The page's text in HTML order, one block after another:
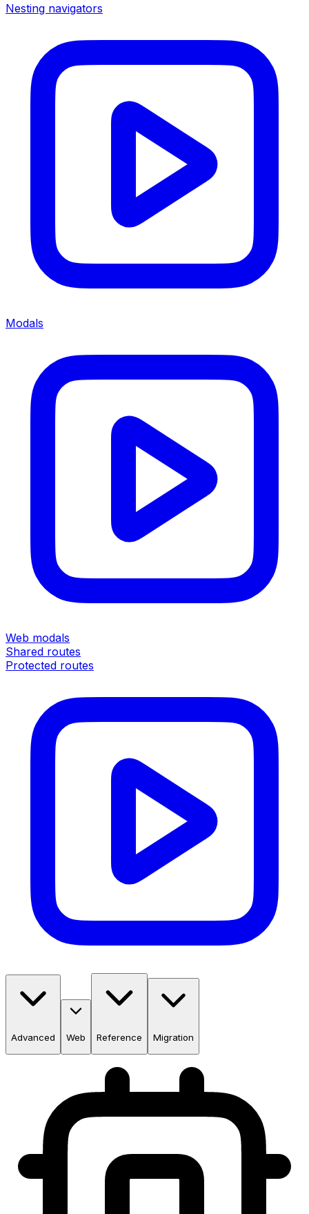
Nesting navigators
Modals
Web modals
Shared routes
Protected routes
Advanced Web Reference Migration